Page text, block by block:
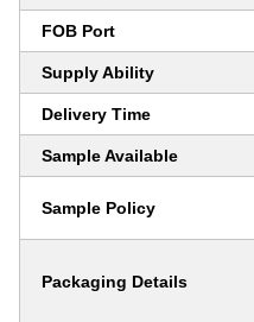
FOB Port
Supply Ability
Delivery Time
Sample Available
Sample Policy
Packaging Details